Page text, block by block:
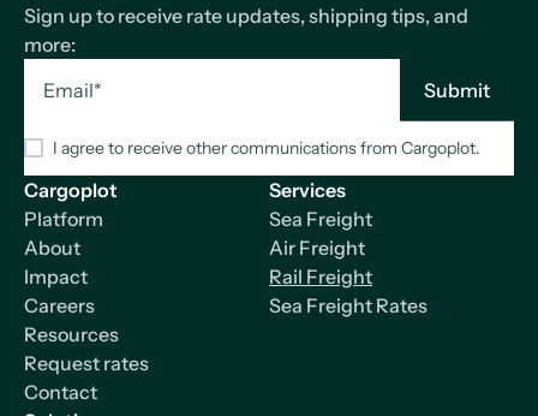
Cargoplot
Platform
About
Impact
Careers
Resources
Request rates
Contact
Services
Sea Freight
Air Freight
Rail Freight
Sea Freight Rates
Sign up to receive rate updates, shipping tips, and
more:
I agree to receive other communications from Cargoplot.